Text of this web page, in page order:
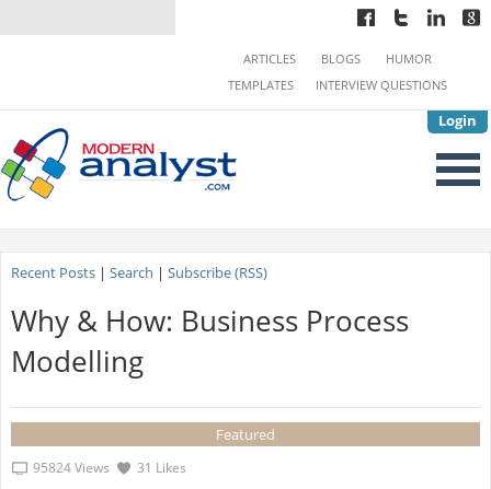
Login
ARTICLES BLOGS
HUMOR
TEMPLATES
INTERVIEW QUESTIONS
Recent Posts| Search | Subscribe (RSS)
Why & How: Business Process
Modelling
Featured
95824 Views 31 Likes